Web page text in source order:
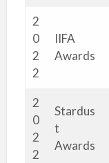
2
0
2
2
IIFA
Awards
2
0
2
2
Stardus
t
Awards